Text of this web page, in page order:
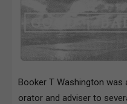
Booker T Washington was
orator and adviser to